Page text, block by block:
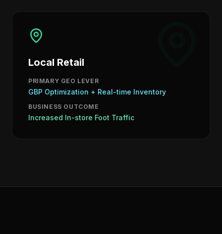
Local Retail
PRIMARY GEO LEVER
GBP Optimization + Real-time Inventory
BUSINESS OUTCOME
Increased In-store Foot Traffic